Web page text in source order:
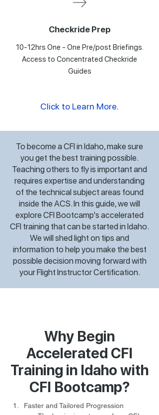
Checkride Prep
10-12hrs One - One Pre/post Briefings.
Access to Concentrated Checkride
Guides
Click to Learn More.
To become a CFI in Idaho, make sure
you get the best training possible.
Teaching others to fly is important and
requires expertise and understanding
of the technical subject areas found
inside the ACS. In this guide, we will
explore CFI Bootcamp's accelerated
CFI training that can be started in Idaho.
We will shed light on tips and
information to help you make the best
possible decision moving forward with
your Flight Instructor Certification.
Why Begin
Accelerated CFI
Training in Idaho with
CFI Bootcamp?
Faster and Tailored Progression